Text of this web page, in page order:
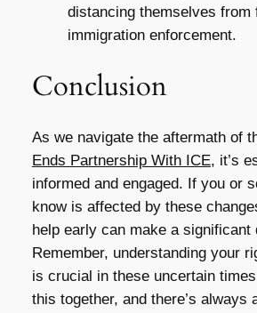
distancing themselves from
immigration enforcement.
Conclusion
As we navigate the aftermath of
Ends Partnership With ICE, it’s
informed and engaged. If you or
know is affected by these
help early can make a significant
Remember, understanding your
is crucial in these uncertain
this together, and there’s always